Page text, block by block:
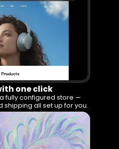
one click
fully configured store —
shipping all set up for you.